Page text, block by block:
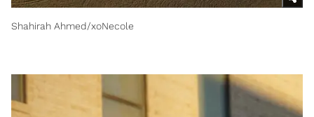
Shahirah Ahmed/xoNecole